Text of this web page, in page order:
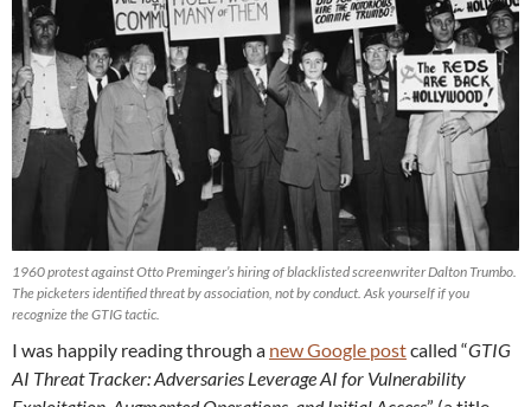
1960 protest against Otto Preminger’s hiring of blacklisted screenwriter Dalton Trumbo.
The picketers identified threat by association, not by conduct. Ask yourself if you
recognize the GTIG tactic.
I was happily reading through a new Google postcalled “GTIG
AI Threat Tracker: Adversaries Leverage AI for Vulnerability